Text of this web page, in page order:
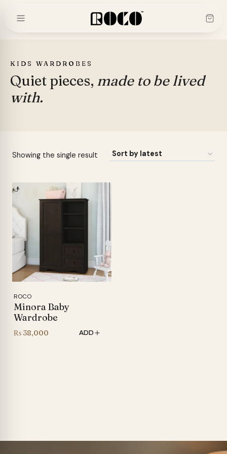
KIDS WARDROBES
Quiet pieces, made to be lived
with.
Showing the single result
ROCO
Minora Baby
Wardrobe
₨ 38,000 ADD